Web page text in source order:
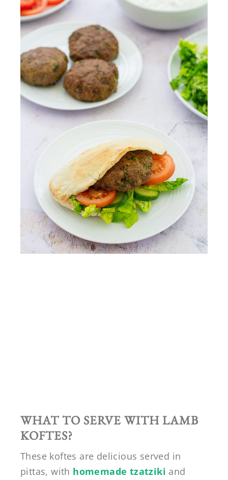
WHAT TO SERVE WITH LAMB
KOFTES?
These koftes are delicious served in
pittas, with homemade tzatziki and